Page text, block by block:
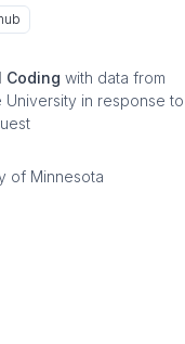
Coding with data from
University in response to
of Minnesota